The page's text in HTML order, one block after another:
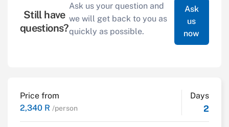
Still have
questions?
Ask us your question and
we will get back to you as
quickly as possible.
Ask
us
now
Price from
2,340 R /person
Days
2